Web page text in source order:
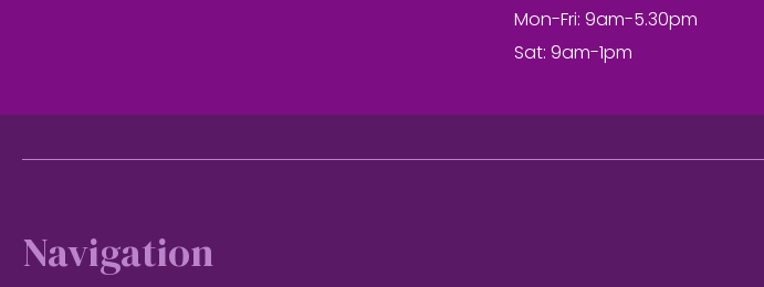
Mon-Fri: 9am-5.30pm
Sat: 9am-1pm
Navigation